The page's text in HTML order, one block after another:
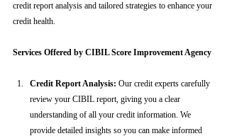
credit report analysis and tailored strategies to enhance your
credit health.
Services Offered by CIBIL Score Improvement Agency
Credit Report Analysis: Our credit experts carefully
review your CIBIL report, giving you a clear
understanding of all your credit information. We
provide detailed insights so you can make informed